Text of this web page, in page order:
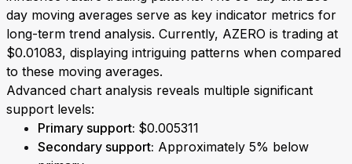
day moving averages serve as key indicator metrics for
long-term trend analysis. Currently, AZERO is trading at
$0.01083, displaying intriguing patterns when compared
to these moving averages.
Advanced chart analysis reveals multiple significant
support levels:
Primary support: $0.005311
Secondary support: Approximately 5% below